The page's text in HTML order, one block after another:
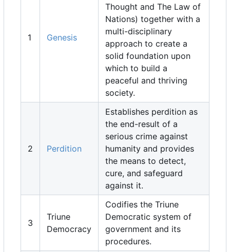
1 Genesis
Thought and The Law of
Nations) together with a
multi-disciplinary
approach to create a
solid foundation upon
which to build a
peaceful and thriving
society.
2 Perdition
Establishes perdition as
the end-result of a
serious crime against
humanity and provides
the means to detect,
cure, and safeguard
against it.
3
Triune
Democracy
Codifies the Triune
Democratic system of
government and its
procedures.